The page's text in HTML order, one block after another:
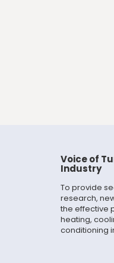
Voice of
Industry
To provide
research,
the effective
heating,
conditioning